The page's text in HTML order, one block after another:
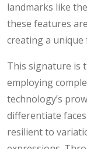
landmarks like
these features
creating a unique
This signature is
employing
technology’s
differentiate
resilient to